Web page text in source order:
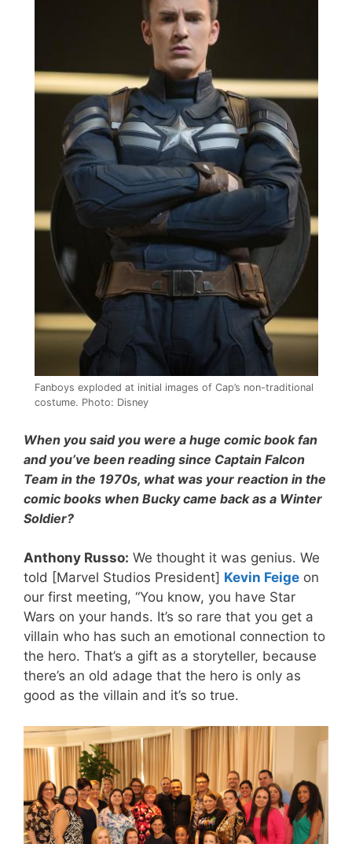
Fanboys exploded at initial images of Cap’s non-traditional
costume. Photo: Disney
When you said you were a huge comic book fan
and you’ve been reading since Captain Falcon
Team in the 1970s, what was your reaction in the
comic books when Bucky came back as a Winter
Soldier?
Anthony Russo: We thought it was genius. We
told [Marvel Studios President] Kevin Feige on
our first meeting, “You know, you have Star
Wars on your hands. It’s so rare that you get a
villain who has such an emotional connection to
the hero. That’s a gift as a storyteller, because
there’s an old adage that the hero is only as
good as the villain and it’s so true.